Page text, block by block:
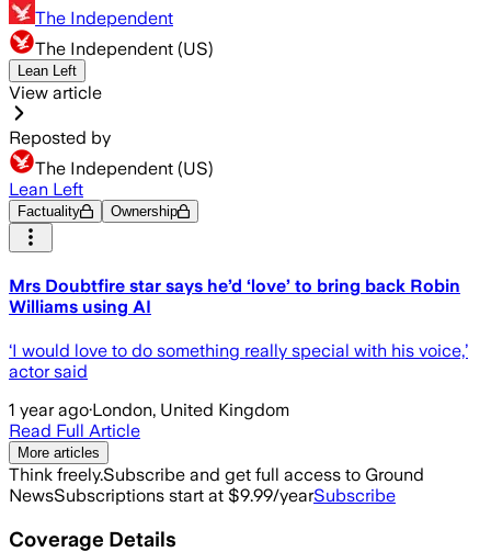
The Independent
The Independent (US)
Lean Left
View article
Reposted by
The Independent (US)
Lean Left
Factuality Ownership
Mrs Doubtfire star says he’d ‘love’ to bring back Robin
Williams using AI
‘I would love to do something really special with his voice,’
actor said
1 year ago·London, United Kingdom
Read Full Article
More articles
Think freely.Subscribe and get full access to Ground
NewsSubscriptions start at $9.99/yearSubscribe
Coverage Details